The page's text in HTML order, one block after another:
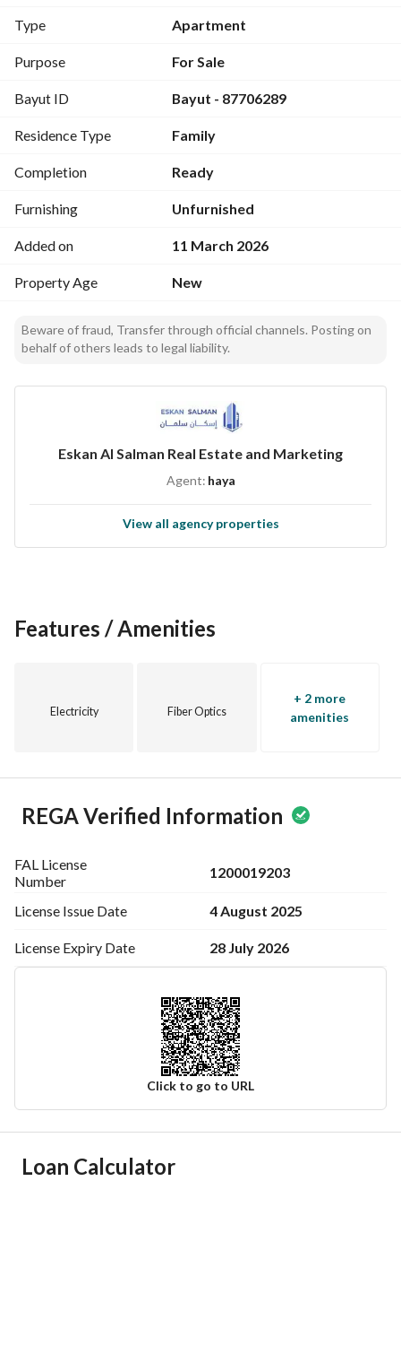
رقم ترخيص الإعلان: 7200622234
رقم رخصة فال: 1200019203
Type Apartment
Purpose For Sale
Bayut ID Bayut - 87706289
Residence Type Family
Completion Ready
Furnishing Unfurnished
Added on 11 March 2026
Property Age New
Beware of fraud, Transfer through official channels. Posting on
behalf of others leads to legal liability.
Eskan Al Salman Real Estate and Marketing
Agent: haya
View all agency properties
Features / Amenities
Electricity Fiber Optics
+ 2 more
amenities
REGA Verified Information
FAL License
Number
1200019203
License Issue Date 4 August 2025
License Expiry Date 28 July 2026
Click to go to URL
Ad Responsible Info
Loan Calculator